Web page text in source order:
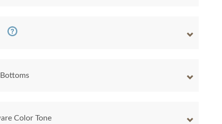
Color Tone